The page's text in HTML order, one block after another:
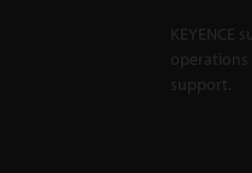
KEYENCE
support.